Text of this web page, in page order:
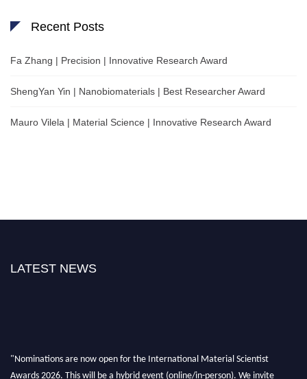
Recent Posts
Fa Zhang | Precision | Innovative Research Award
ShengYan Yin | Nanobiomaterials | Best Researcher Award
Mauro Vilela | Material Science | Innovative Research Award
LATEST NEWS
"Nominations are now open for the International Material Scientist
Awards 2026. This will be a hybrid event (online/in-person). We invite